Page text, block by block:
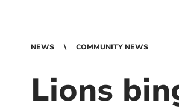
NEWS COMMUNITY NEWS
Lions